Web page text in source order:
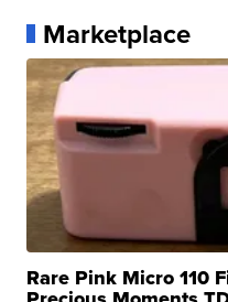
Marketplace
Rare Pink Micro 110